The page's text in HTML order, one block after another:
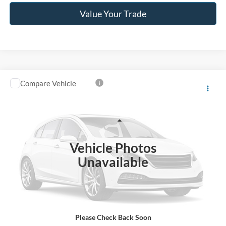
Value Your Trade
Vehicle Photos
Unavailable
Please Check Back Soon
2024RAM 2500Tradesman
3C6UR5CJ7RG330341Stock:SL0455AModel:
Available 27,483 mi
$40,996
Less
Retail Price:
Buy For:
$40,996
Jack Madden Price W/ Documentary Preparation $41,495
Compare Vehicle